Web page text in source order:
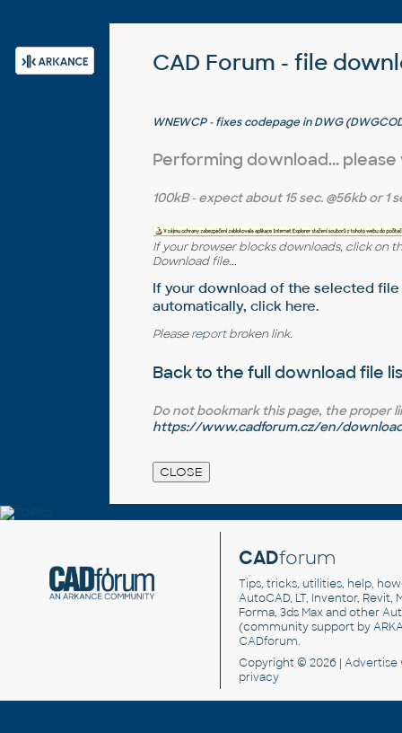
CAD Forum - file
WNEWCP - fixes codepage in DWG
Performing download...
100kB- expect about 15 sec. @56kb or 1
If your browser blocks downloads, click on
Download file...
If your download of the selected
automatically, click here.
Pleasereportbroken link.
Back to the full download file
Do not bookmark this page, the proper
https://www.cadforum.cz/en/
CADforum
Tips, tricks, utilities, help,
AutoCAD, LT, Inventor, Revit,
Forma, 3ds Max and other
(community support by
CADforum.
Copyright © 2026 | Advertise
privacy